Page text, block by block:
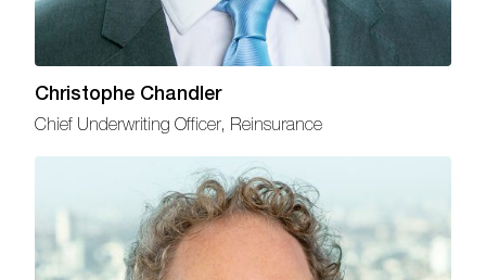
Christophe Chandler
Chief Underwriting Officer, Reinsurance